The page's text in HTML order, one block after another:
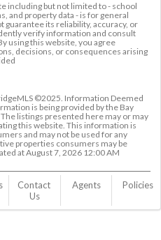
including but not limited to - school
and property data - is for general
guarantee its reliability, accuracy, or
verify information and consult
using this website, you agree
decisions, or consequences arising
©2025. Information Deemed
is being provided by the Bay
The listings presented here may or may
this website. This information is
and may not be used for any
properties consumers may be
atAugust 7, 2026 12:00 AM
Contact
Us
Agents Policies